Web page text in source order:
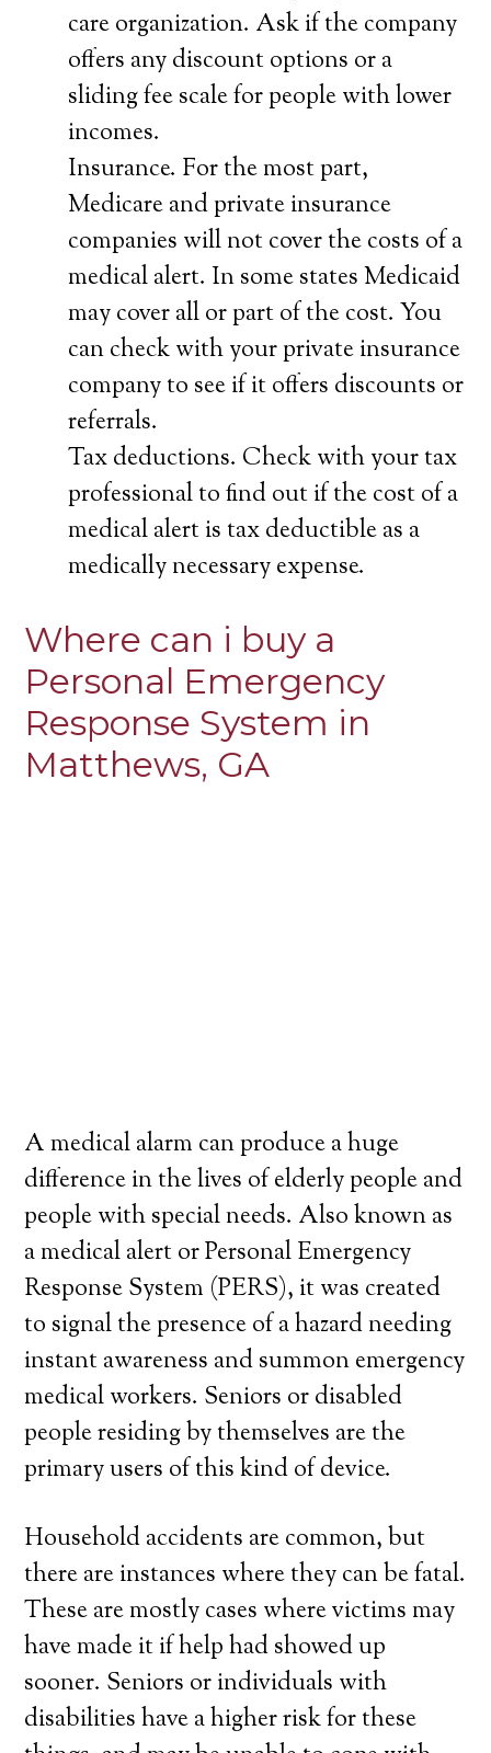
care organization. Ask if the company
offers any discount options or a
sliding fee scale for people with lower
incomes.
Insurance. For the most part,
Medicare and private insurance
companies will not cover the costs of a
medical alert. In some states Medicaid
may cover all or part of the cost. You
can check with your private insurance
company to see if it offers discounts or
referrals.
Tax deductions. Check with your tax
professional to find out if the cost of a
medical alert is tax deductible as a
medically necessary expense.
Where can i buy a
Personal Emergency
Response System in
Matthews, GA
A medical alarm can produce a huge
difference in the lives of elderly people and
people with special needs. Also known as
a medical alert or Personal Emergency
Response System (PERS), it was created
to signal the presence of a hazard needing
instant awareness and summon emergency
medical workers. Seniors or disabled
people residing by themselves are the
primary users of this kind of device.
Household accidents are common, but
there are instances where they can be fatal.
These are mostly cases where victims may
have made it if help had showed up
sooner. Seniors or individuals with
disabilities have a higher risk for these